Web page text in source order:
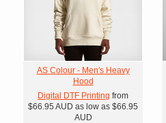
AS Colour - Men's Heavy
Hood
Digital DTF Printing from
$66.95 AUD as low as $66.95
AUD